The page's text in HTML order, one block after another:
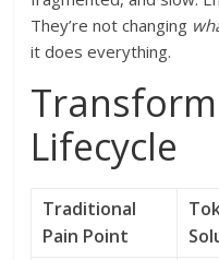
They’re not changing
it does everything.
Lifecycle
Traditional
Pain Point